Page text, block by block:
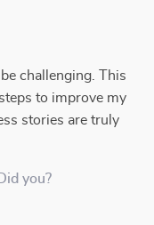
challenging. This
to improve my
stories are truly
you?